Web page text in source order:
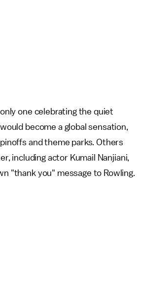
one celebrating the quiet
become a global sensation,
and theme parks. Others
including actor Kumail Nanjiani,
"thank you" message to Rowling.